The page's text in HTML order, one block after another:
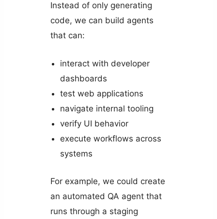
Instead of only generating
code, we can build agents
that can:
interact with developer
dashboards
test web applications
navigate internal tooling
verify UI behavior
execute workflows across
systems
For example, we could create
an automated QA agent that
runs through a staging